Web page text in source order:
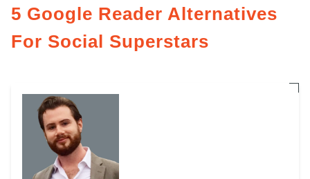
5 Google Reader Alternatives
For Social Superstars